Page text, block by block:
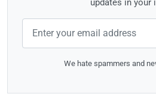
updates in your
We hate spammers and